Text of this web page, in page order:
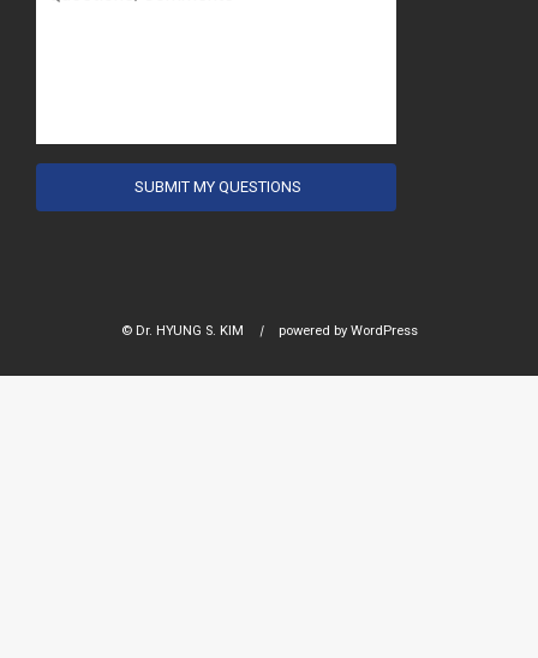
© Dr. HYUNG S. KIM | powered by WordPress